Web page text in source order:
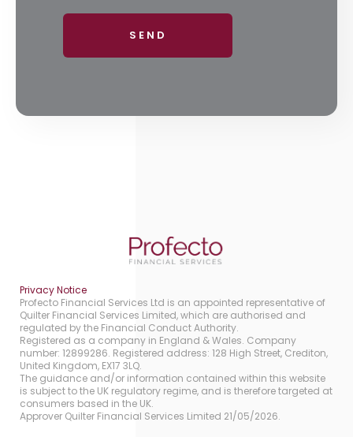
Privacy Notice
Profecto Financial Services Ltd is an appointed representative of
Quilter Financial Services Limited, which are authorised and
regulated by the Financial Conduct Authority.
Registered as a company in England & Wales. Company
number: 12899286. Registered address: 128 High Street, Crediton,
United Kingdom, EX17 3LQ.
The guidance and/or information contained within this website
is subject to the UK regulatory regime, and is therefore targeted at
consumers based in the UK.
Approver Quilter Financial Services Limited 21/05/2026.